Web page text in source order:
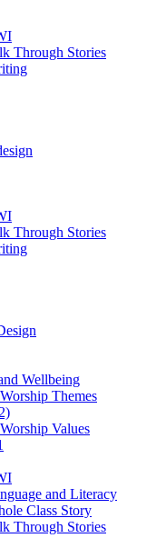
Through Stories
Through Stories
Wellbeing
Themes
Values
and Literacy
Class Story
Through Stories